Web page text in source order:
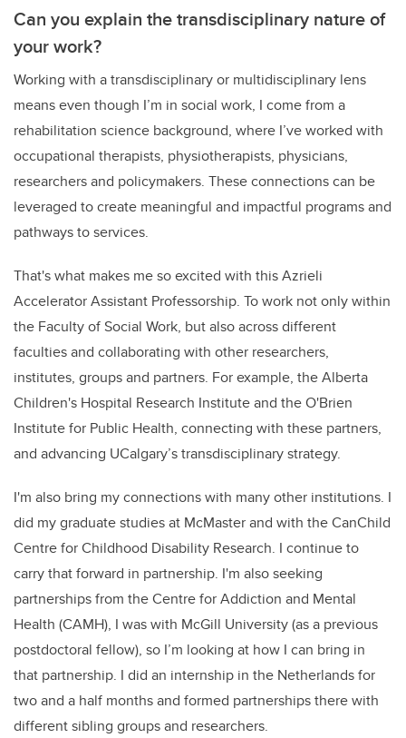
Can you explain the transdisciplinary nature of
your work?
Working with a transdisciplinary or multidisciplinary lens
means even though I’m in social work, I come from a
rehabilitation science background, where I’ve worked with
occupational therapists, physiotherapists, physicians,
researchers and policymakers. These connections can be
leveraged to create meaningful and impactful programs and
pathways to services.
That's what makes me so excited with this Azrieli
Accelerator Assistant Professorship. To work not only within
the Faculty of Social Work, but also across different
faculties and collaborating with other researchers,
institutes, groups and partners. For example, the Alberta
Children's Hospital Research Institute and the O'Brien
Institute for Public Health, connecting with these partners,
and advancing UCalgary’s transdisciplinary strategy.
I'm also bring my connections with many other institutions. I
did my graduate studies at McMaster and with the CanChild
Centre for Childhood Disability Research. I continue to
carry that forward in partnership. I'm also seeking
partnerships from the Centre for Addiction and Mental
Health (CAMH), I was with McGill University (as a previous
postdoctoral fellow), so I’m looking at how I can bring in
that partnership. I did an internship in the Netherlands for
two and a half months and formed partnerships there with
different sibling groups and researchers.